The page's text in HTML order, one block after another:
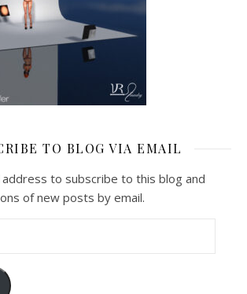
TO BLOG VIA EMAIL
to subscribe to this blog and
of new posts by email.